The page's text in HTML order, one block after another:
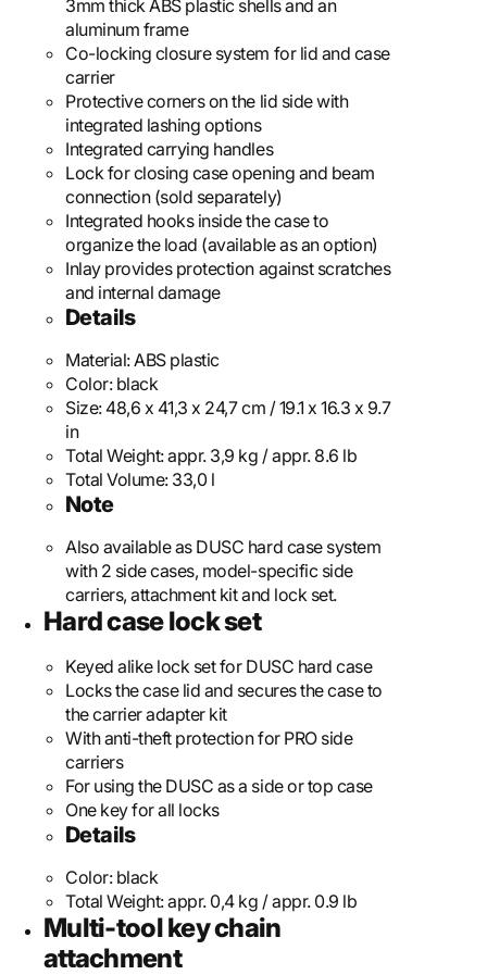
3mm thick ABS plastic shells and an
aluminum frame
Co-locking closure system for lid and case
carrier
Protective corners on the lid side with
integrated lashing options
Integrated carrying handles
Lock for closing case opening and beam
connection (sold separately)
Integrated hooks inside the case to
organize the load (available as an option)
Inlay provides protection against scratches
and internal damage
Details
Material:ABS plastic
Color: black
Size: 48,6 x 41,3 x 24,7 cm / 19.1 x 16.3 x 9.7
in
Total Weight:appr. 3,9 kg / appr. 8.6 lb
Total Volume: 33,0 l
Note
Also available as DUSC hard case system
with 2 side cases, model-specific side
carriers, attachment kit and lock set.
Hard case lock set
Keyed alike lock set for DUSC hard case
Locks the case lid and secures the case to
the carrier adapter kit
With anti-theft protection for PRO side
carriers
For using the DUSC as a side or top case
One key for all locks
Details
Color: black
Total Weight:appr. 0,4 kg / appr. 0.9 lb
Multi-tool key chain
attachment